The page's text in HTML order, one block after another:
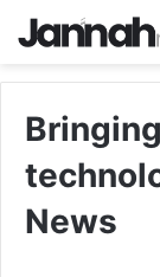
News